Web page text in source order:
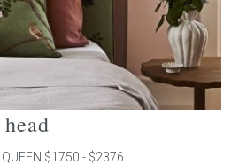
QUEEN $1750 - $2376